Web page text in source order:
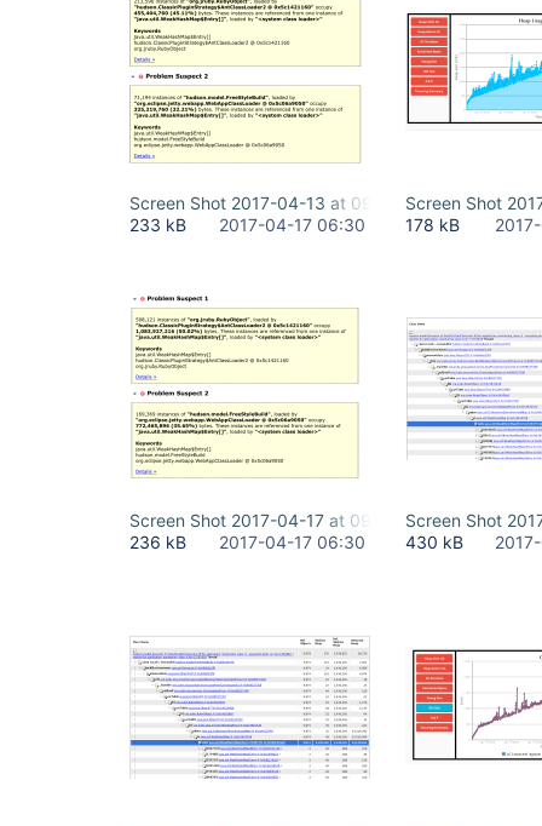
Screen Shot 2017-04-13 at 09.32.30.png
233 kB
2017-04-17 06:30
Screen Shot
178 kB
Screen Shot 2017-04-17 at 09.06.18.png
236 kB
2017-04-17 06:30
Screen Shot
430 kB